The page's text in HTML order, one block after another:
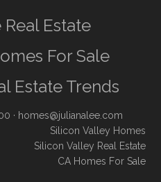
Estate
For Sale
Estate Trends
· homes@julianalee.com
Silicon Valley Homes
Silicon Valley Real Estate
CA Homes For Sale